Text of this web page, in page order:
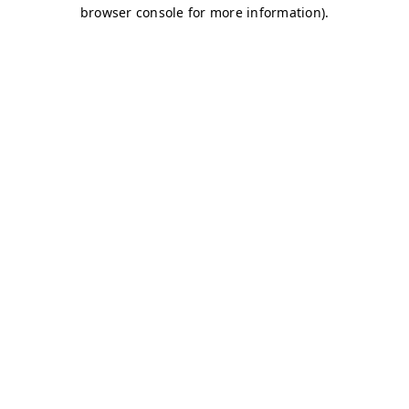
browser console for more information).